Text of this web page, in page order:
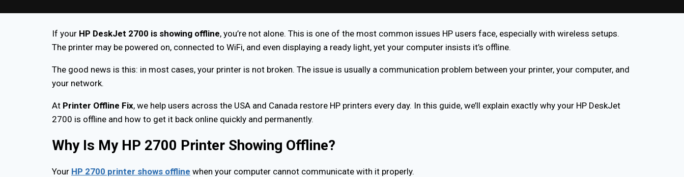
If your HP DeskJet 2700 is showing offline, you’re not alone. This is one of the most common issues HP users face, especially with wireless setups.
The printer may be powered on, connected to WiFi, and even displaying a ready light, yet your computer insists it’s offline.
The good news is this: in most cases, your printer is not broken. The issue is usually a communication problem between your printer, your computer, and
your network.
At Printer Offline Fix, we help users across the USA and Canada restore HP printers every day. In this guide, we’ll explain exactly why your HP DeskJet
2700 is offline and how to get it back online quickly and permanently.
Why Is My HP 2700 Printer Showing Offline?
Your HP 2700 printer shows offline when your computer cannot communicate with it properly.